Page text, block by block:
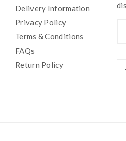
Delivery Information
Privacy Policy
Terms & Conditions
FAQs
Return Policy